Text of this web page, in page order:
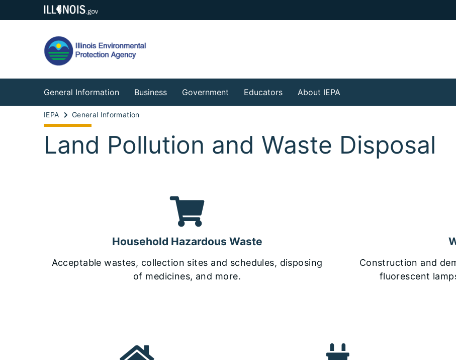
General Information Business Government Educators About IEPA
IEPA General Information
Land Pollution and Waste Disposal
Household Hazardous Waste
Acceptable wastes, collection sites and schedules, disposing
of medicines, and more.
Construction and
fluorescent